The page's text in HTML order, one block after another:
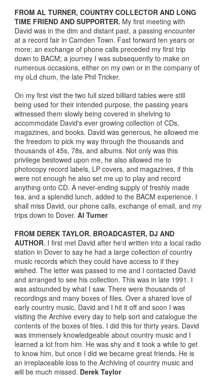
FROM AL TURNER, COUNTRY COLLECTOR AND LONG
TIME FRIEND AND SUPPORTER. My first meeting with
David was in the dim and distant past, a passing encounter
at a record fair in Camden Town. Fast forward ten years or
more: an exchange of phone calls preceded my first trip
down to BACM; a journey I was subsequently to make on
numerous occasions, either on my own or in the company of
my oLd chum, the late Phil Tricker.
On my first visit the two full sized billiard tables were still
being used for their intended purpose, the passing years
witnessed them slowly being covered in shelving to
accommodate David's ever growing collection of CDs,
magazines, and books. David was generous, he allowed me
the freedom to pick my way through the thousands and
thousands of 45s, 78s, and albums. Not only was this
privilege bestowed upon me, he also allowed me to
photocopy record labels, LP covers, and magazines, if this
were not enough he also set me up to play and record
anything onto CD. A never-ending supply of freshly made
tea, and a splendid lunch, added to the BACM experience. I
shall miss David, our phone calls, exchange of email, and my
trips down to Dover. Al Turner
FROM DEREK TAYLOR. BROADCASTER, DJ AND
AUTHOR. I first met David after he'd written into a local radio
station in Dover to say he had a large collection of country
music records which they could have access to if they
wished. The letter was passed to me and I contacted David
and arranged to see his collection. This was in late 1991. I
was astounded by what I saw. There were thousands of
recordings and many boxes of files. Over a shared love of
early country music, David and I hit it off and soon I was
visiting the Archive every day to help sort and catalogue the
contents of the boxes of files. I did this for thirty years. David
was immensely knowledgeable about country music and I
learned a lot from him. He was shy and it took a while to get
to know him, but once I did we became great friends. He is
an irreplaceable loss to the Archiving of country music and
will be much missed. Derek Taylor